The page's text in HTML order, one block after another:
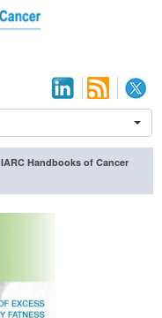
IARC Handbooks of Cancer